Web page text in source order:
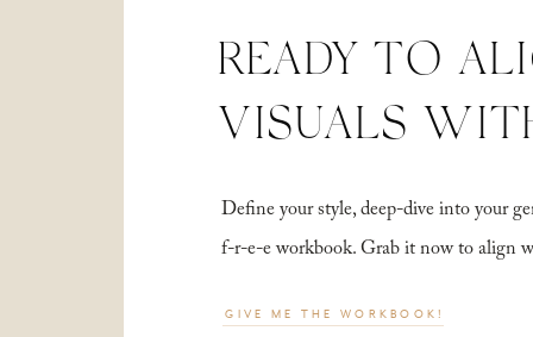
Define your style, deep-dive into your
f-r-e-e workbook. Grab it now to align
READY TO
VISUALS
GIVE ME THE WORKBOOK!